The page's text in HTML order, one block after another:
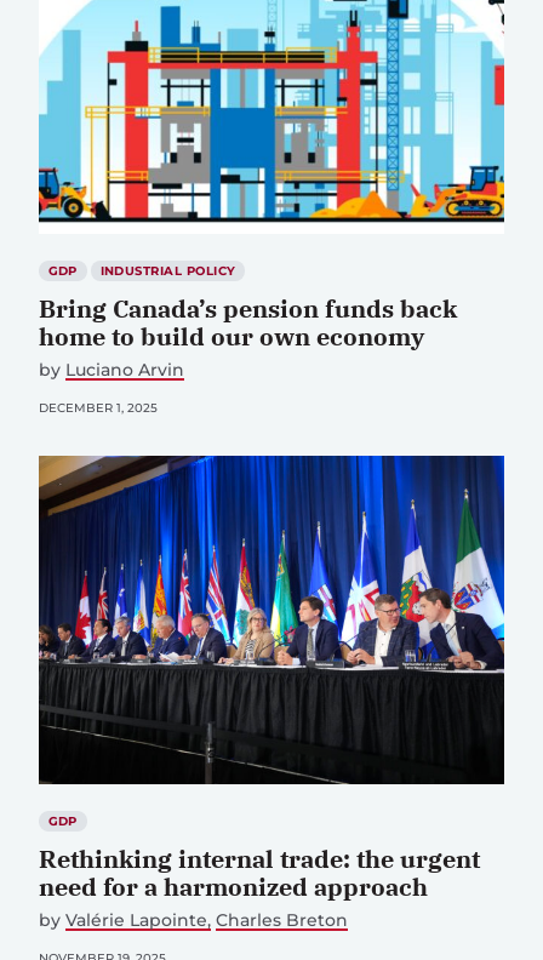
GDP INDUSTRIAL POLICY
Bring Canada’s pension funds back
home to build our own economy
by Luciano Arvin
DECEMBER 1, 2025
GDP
Rethinking internal trade: the urgent
need for a harmonized approach
by Valérie Lapointe Charles Breton